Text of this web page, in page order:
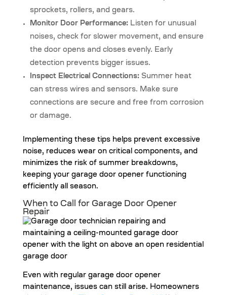
sprockets, rollers, and gears.
Monitor Door Performance:Listen for unusual
noises, check for slower movement, and ensure
the door opens and closes evenly. Early
detection prevents bigger issues.
Inspect Electrical Connections:Summer heat
can stress wires and sensors. Make sure
connections are secure and free from corrosion
or damage.
Implementing these tips helps prevent excessive
noise, reduces wear on critical components, and
minimizes the risk of summer breakdowns,
keeping your garage door opener functioning
efficiently all season.
When to Call for Garage Door Opener
Repair
Even with regular garage door opener
maintenance, issues can still arise. Homeowners